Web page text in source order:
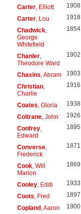
Carter, Elliott 1908
Carter, Lou 1918
Chadwick,
George
Whitefield
1854
Chanler,
Theodore Ward
1902
Chasins, Abram 1903
Christian,
Charlie
1916
Coates, Gloria 1938
Coltrane, John 1926
Confrey,
Edward
1895
Converse,
Frederick
1871
Cook, Will
Marion
1869
Cooley, Eddi 1933
Coots, Fred 1897
Copland , Aaron 1900